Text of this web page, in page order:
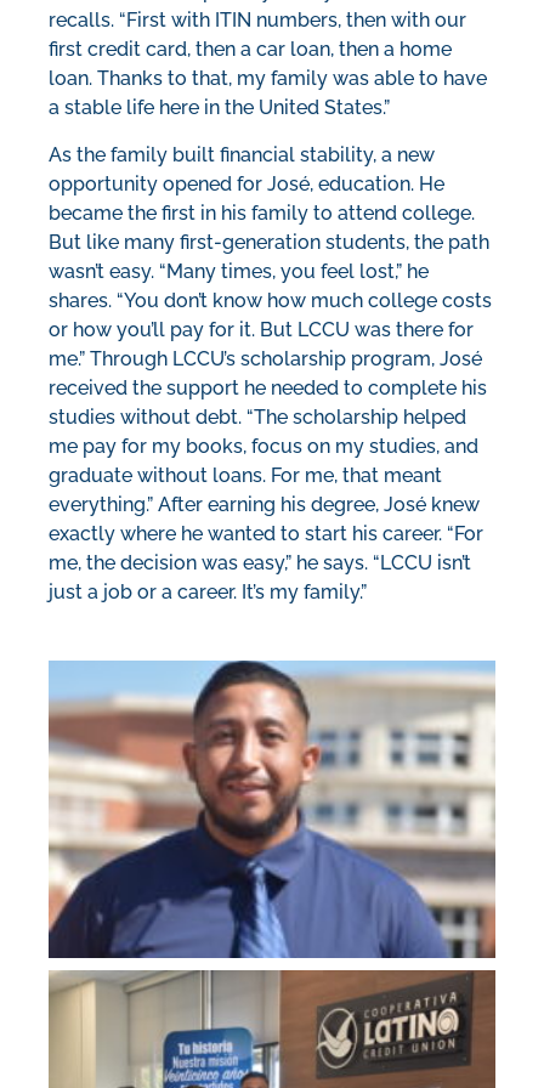
recalls. “First with ITIN numbers, then with our
first credit card, then a car loan, then a home
loan. Thanks to that, my family was able to have
a stable life here in the United States.”
As the family built financial stability, a new
opportunity opened for José, education. He
became the first in his family to attend college.
But like many first-generation students, the path
wasn’t easy. “Many times, you feel lost,” he
shares. “You don’t know how much college costs
or how you’ll pay for it. But LCCU was there for
me.” Through LCCU’s scholarship program, José
received the support he needed to complete his
studies without debt. “The scholarship helped
me pay for my books, focus on my studies, and
graduate without loans. For me, that meant
everything.” After earning his degree, José knew
exactly where he wanted to start his career. “For
me, the decision was easy,” he says. “LCCU isn’t
just a job or a career. It’s my family.”